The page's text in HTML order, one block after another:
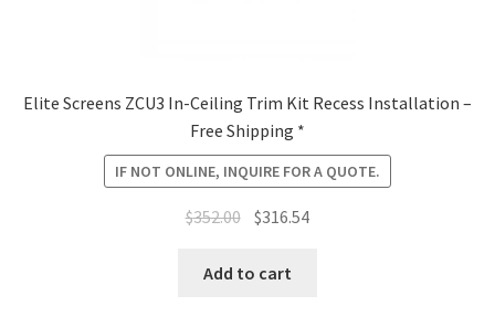
Elite Screens ZCU3 In-Ceiling Trim Kit Recess Installation –
Free Shipping *
IF NOT ONLINE, INQUIRE FOR A QUOTE.
$352.00 Original
was:
$316.54Current
Add to cart